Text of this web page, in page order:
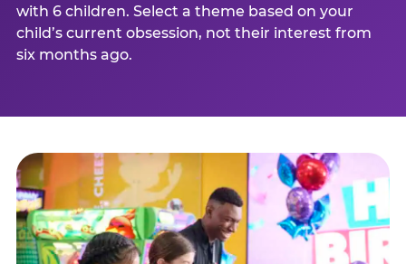
with 6 children. Select a theme based on your
child’s current obsession, not their interest from
six months ago.